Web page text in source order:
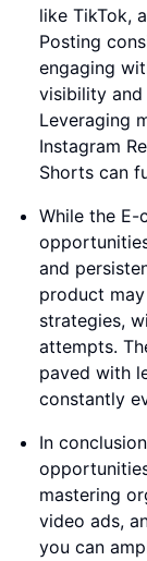
like TikTok,
Posting
engaging
visibility
Leveraging
Instagram
Shorts can
While the E-
and
product
strategies,
attempts.
paved with
constantly
In
mastering
video ads,
you can